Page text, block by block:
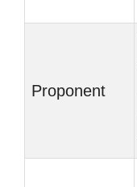
Proponent